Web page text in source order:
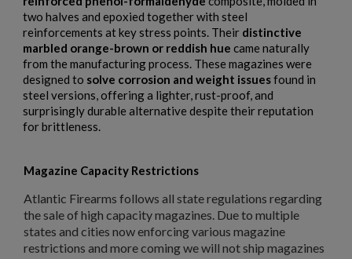
two halves and epoxied together with steel
reinforcements at key stress points. Their distinctive
marbled orange-brown or reddish hue came naturally
from the manufacturing process. These magazines were
designed to solve corrosion and weight issuesfound in
steel versions, offering a lighter, rust-proof, and
surprisingly durable alternative despite their reputation
for brittleness.
Magazine Capacity Restrictions
Atlantic Firearms follows all state regulations regarding
the sale of high capacity magazines. Due to multiple
states and cities now enforcing various magazine
restrictions and more coming we will not ship magazines